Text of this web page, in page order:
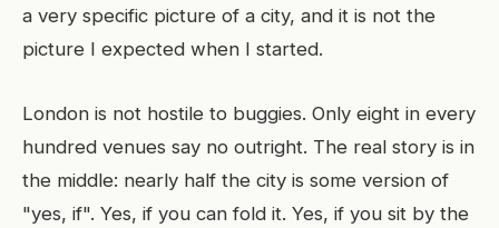
a very specific picture of a city, and it is not the
picture I expected when I started.
London is not hostile to buggies. Only eight in every
hundred venues say no outright. The real story is in
the middle: nearly half the city is some version of
"yes, if". Yes, if you can fold it. Yes, if you sit by the